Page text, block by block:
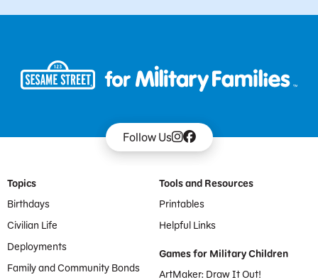
Follow Us
Footer Menu
Topics
Birthdays
Civilian Life
Deployments
Family and Community Bonds
Tools and Resources
Printables
Helpful Links
Games for Military Children
ArtMaker: Draw It Out!